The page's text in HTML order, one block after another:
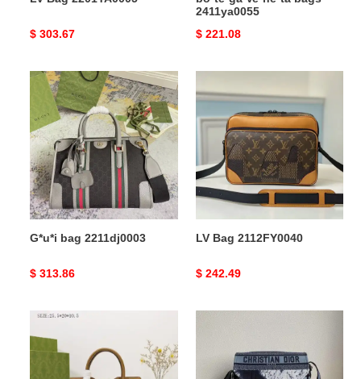
Original
$ 303.67
2411ya0055
Original
$ 221.08
G*u*i
2211dj0003
G*u*i bag 2211dj0003
Original
$ 313.86
Bag
2112FY0040
LV Bag 2112FY0040
Original
$ 242.49
G*u*i
s
bags
2108dj0032
2010B570069